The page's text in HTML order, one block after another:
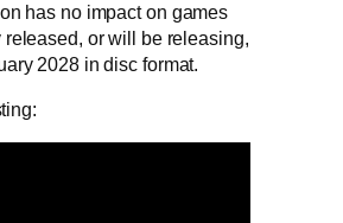
has no impact on games
released, or will be releasing,
2028 in disc format.